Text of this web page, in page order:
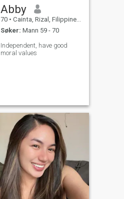
Abby
70 • Cainta, Rizal, Filippinene
Søker: Mann 59 - 70
Independent, have good
moral values